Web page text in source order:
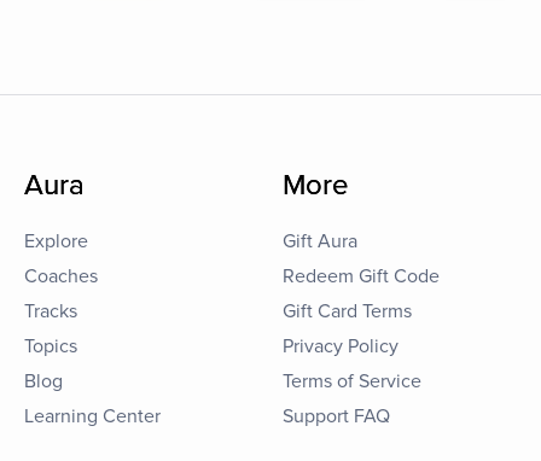
Aura
Explore
Coaches
Tracks
Topics
Blog
Learning Center
More
Gift Aura
Redeem Gift Code
Gift Card Terms
Privacy Policy
Terms of Service
Support FAQ